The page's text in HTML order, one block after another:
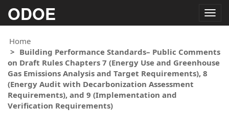
ODOE
Home
Building Performance Standards– Public Comments
on Draft Rules Chapters 7 (Energy Use and Greenhouse
Gas Emissions Analysis and Target Requirements), 8
(Energy Audit with Decarbonization Assessment
Requirements), and 9 (Implementation and
Verification Requirements)